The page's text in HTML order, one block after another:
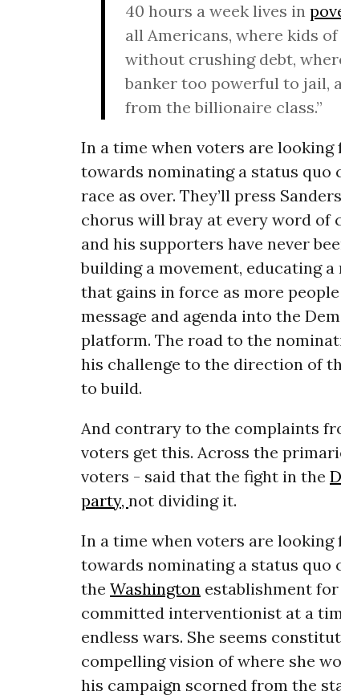
40 hours a week lives in
all Americans, where kids
without crushing debt,
banker too powerful to jail,
from the billionaire class.”
In a time when voters are
towards nominating a status quo
race as over. They’ll press
chorus will bray at every word of
and his supporters have never
building a movement, educating
that gains in force as more
message and agenda into the
platform. The road to the
his challenge to the direction of
to build.
And contrary to the complaints
voters get this. Across the
voters - said that the fight in the
party, not dividing it.
In a time when voters are
towards nominating a status quo
the Washingtonestablishment for
committed interventionist at a
endless wars. She seems
compelling vision of where she
his campaign scorned from the